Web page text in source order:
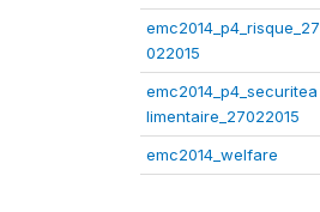
emc2014_p4_risque_27
022015
emc2014_p4_securitea
limentaire_27022015
emc2014_welfare